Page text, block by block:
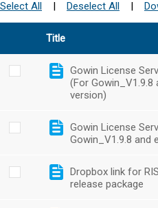
Select All | Deselect All |
Title
Gowin License
(For Gowin_V1.9.8
version)
Gowin License
Gowin_V1.9.8 and
Dropbox link for
release package